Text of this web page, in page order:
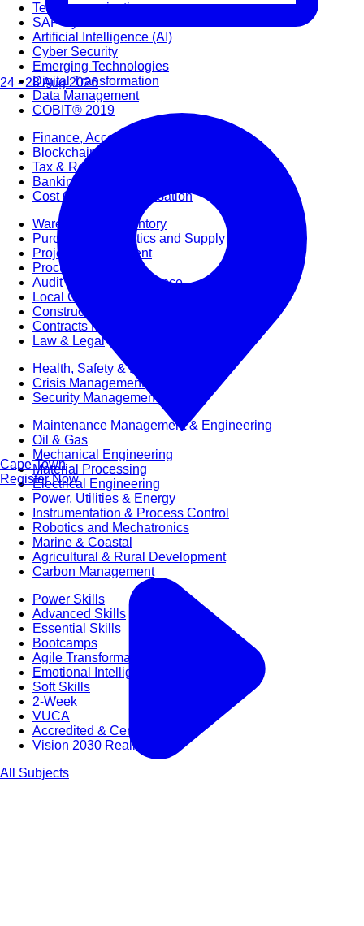
Telecommunication
SAP Systems
Artificial Intelligence (AI)
Cyber Security
Emerging Technologies
Digital Transformation
Data Management
COBIT® 2019
Finance, Accounting & Budgeting
Blockchain & FinTech
Tax & Revenue Management
Banking & Investment Management
Cost Control & Optimisation
Warehouse & Inventory
Purchasing, Logistics and Supply Chain
Project Management
Procurement
Audit & Quality Assurance
Local Content
Construction Management
Contracts Management
Law & Legal
Health, Safety & Environment
Crisis Management
Security Management
Maintenance Management & Engineering
Oil & Gas
Mechanical Engineering
Material Processing
Electrical Engineering
Power, Utilities & Energy
Instrumentation & Process Control
Robotics and Mechatronics
Marine & Coastal
Agricultural & Rural Development
Carbon Management
Power Skills
Advanced Skills
Essential Skills
Bootcamps
Agile Transformation
Emotional Intelligence
Soft Skills
2-Week
VUCA
Accredited & Certified
Vision 2030 Realization
All Subjects
24 - 28 Aug 2026
Cape Town
Register Now